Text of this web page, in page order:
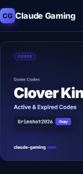
CG Claude Gaming